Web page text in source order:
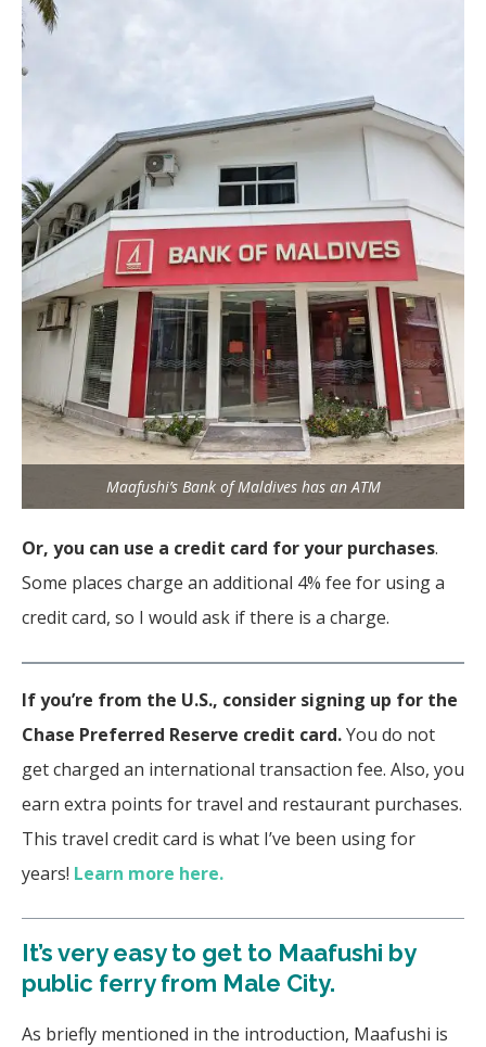
Maafushi’s Bank of Maldives has an ATM
Or, you can use a credit card for your purchases.
Some places charge an additional 4% fee for using a
credit card, so I would ask if there is a charge.
If you’re from the U.S., consider signing up for the
Chase Preferred Reserve credit card.You do not
get charged an international transaction fee. Also, you
earn extra points for travel and restaurant purchases.
This travel credit card is what I’ve been using for
years! Learn more here.
It’s very easy to get to Maafushi by
public ferry from Male City.
As briefly mentioned in the introduction, Maafushi is